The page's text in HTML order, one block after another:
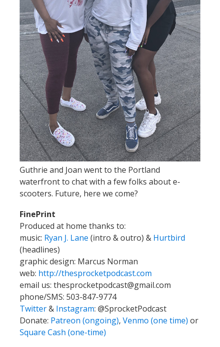
Guthrie and Joan went to the Portland
waterfront to chat with a few folks about e-
scooters. Future, here we come?
FinePrint
Produced at home thanks to:
music: Ryan J. Lane (intro & outro) & Hurtbird
(headlines)
graphic design: Marcus Norman
web: http://thesprocketpodcast.com
email us: thesprocketpodcast@gmail.com
phone/SMS: 503-847-9774
Twitter& Instagram: @SprocketPodcast
Donate: Patreon (ongoing), Venmo (one time) or
Square Cash (one-time)